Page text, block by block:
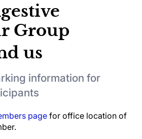
Group
us
information for
pagefor office location of